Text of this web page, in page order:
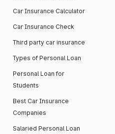
Car Insurance Calculator
Car Insurance Check
Third party car insurance
Types of Personal Loan
Personal Loan for
Students
Best Car Insurance
Companies
Salaried Personal Loan